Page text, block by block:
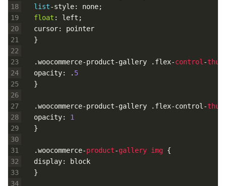
18
19
20
21
22
23
24
25
26
27
28
29
30
31
32
33
34
list-style: none;
float : left ;
cursor:
pointer
}
.woocommerce-product-gallery . flex-control -
opacity: . 5
}
.woocommerce-product-gallery . flex-control -
opacity:
1
}
.woocommerce-product-gallery img {
display:
block
}